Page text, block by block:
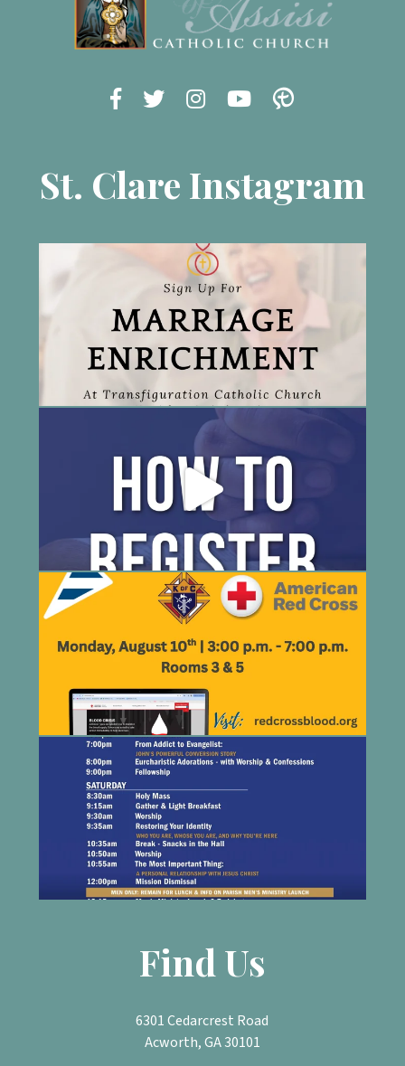
St. Clare Instagram
Find Us
6301 Cedarcrest Road
Acworth, GA 30101